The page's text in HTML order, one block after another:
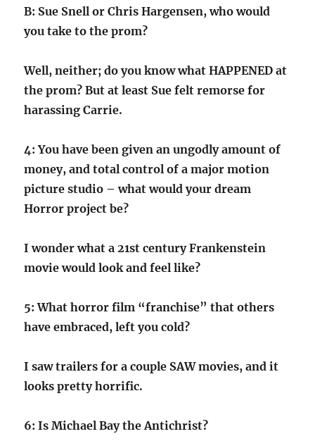
B: Sue Snell or Chris Hargensen, who would
you take to the prom?
Well, neither; do you know what HAPPENED at
the prom? But at least Sue felt remorse for
harassing Carrie.
4: You have been given an ungodly amount of
money, and total control of a major motion
picture studio – what would your dream
Horror project be?
I wonder what a 21st century Frankenstein
movie would look and feel like?
5: What horror film “franchise” that others
have embraced, left you cold?
I saw trailers for a couple SAW movies, and it
looks pretty horrific.
6: Is Michael Bay the Antichrist?